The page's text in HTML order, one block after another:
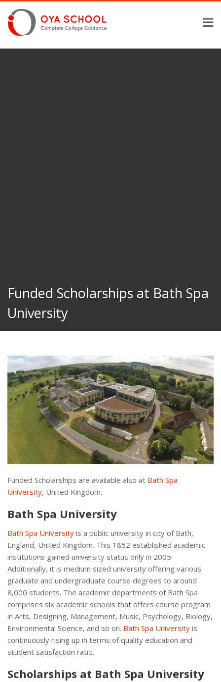
Funded Scholarships at Bath Spa
University
Funded Scholarships are available also at Bath Spa
University, United Kingdom.
Bath Spa University
Bath Spa University is a public university in city of Bath,
England, United Kingdom. This 1852 established academic
institutions gained university status only in 2005.
Additionally, it is medium sized university offering various
graduate and undergraduate course degrees to around
8,000 students. The academic departments of Bath Spa
comprises six academic schools that offers course program
in Arts, Designing, Management, Music, Psychology, Biology,
Environmental Science, and so on. Bath Spa University is
continuously rising up in terms of quality education and
student satisfaction ratio.
Scholarships at Bath Spa University